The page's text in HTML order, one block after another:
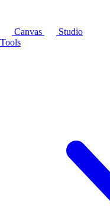
Canvas
Studio
Tools